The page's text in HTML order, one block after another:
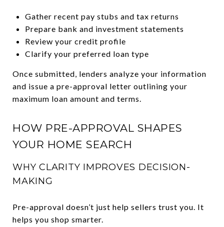
Gather recent pay stubs and tax returns
Prepare bank and investment statements
Review your credit profile
Clarify your preferred loan type
Once submitted, lenders analyze your information
and issue a pre-approval letter outlining your
maximum loan amount and terms.
HOW PRE-APPROVAL SHAPES
YOUR HOME SEARCH
WHY CLARITY IMPROVES DECISION-
MAKING
Pre-approval doesn’t just help sellers trust you. It
helps you shop smarter.